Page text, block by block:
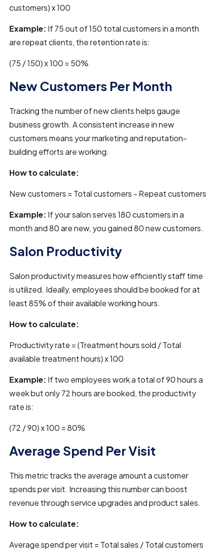
customers) x 100
Example: If 75 out of 150 total customers in a month
are repeat clients, the retention rate is:
(75 / 150) x 100 = 50%
New Customers Per Month
Tracking the number of new clients helps gauge
business growth. A consistent increase in new
customers means your marketing and reputation-
building efforts are working.
How to calculate:
New customers = Total customers - Repeat customers
Example: If your salon serves 180 customers in a
month and 80 are new, you gained 80 new customers.
Salon Productivity
Salon productivity measures how efficiently staff time
is utilized. Ideally, employees should be booked for at
least 85% of their available working hours.
How to calculate:
Productivity rate = (Treatment hours sold / Total
available treatment hours) x 100
Example: If two employees work a total of 90 hours a
week but only 72 hours are booked, the productivity
rate is:
(72 / 90) x 100 = 80%
Average Spend Per Visit
This metric tracks the average amount a customer
spends per visit. Increasing this number can boost
revenue through service upgrades and product sales.
How to calculate:
Average spend per visit = Total sales / Total customers